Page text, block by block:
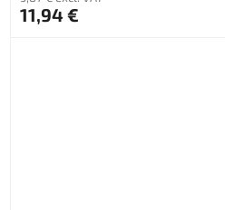
11,94 €